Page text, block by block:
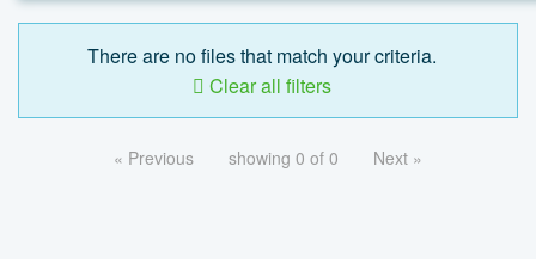
There are no files that match your criteria.
Clear all filters
« Previous showing 0 of 0 Next »